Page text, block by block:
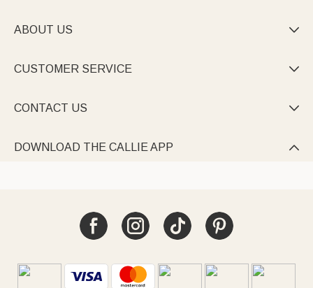
ABOUT US 
CUSTOMER SERVICE 
CONTACT US 
DOWNLOAD THE CALLIE APP 